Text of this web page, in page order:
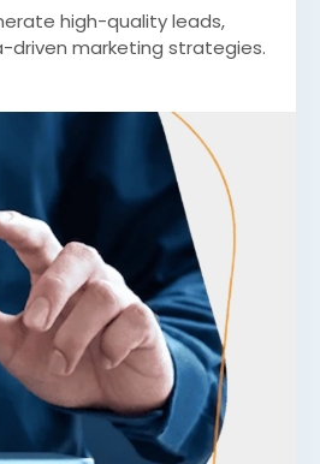
high-quality leads,
driven marketing strategies.
empower B2B
#B2BLeadGeneration